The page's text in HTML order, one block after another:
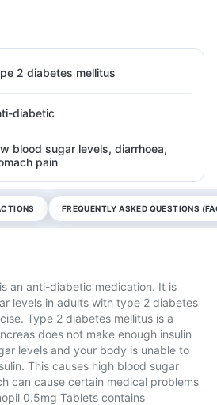
2 diabetes mellitus
diabetic
blood sugar levels, diarrhoea,
pain
FREQUENTLY ASKED QUESTIONS
an anti-diabetic medication. It is
levels in adults with type 2 diabetes
Type 2 diabetes mellitus is a
does not make enough insulin
levels and your body is unable to
This causes high blood sugar
can cause certain medical problems
0.5mg Tablets contains